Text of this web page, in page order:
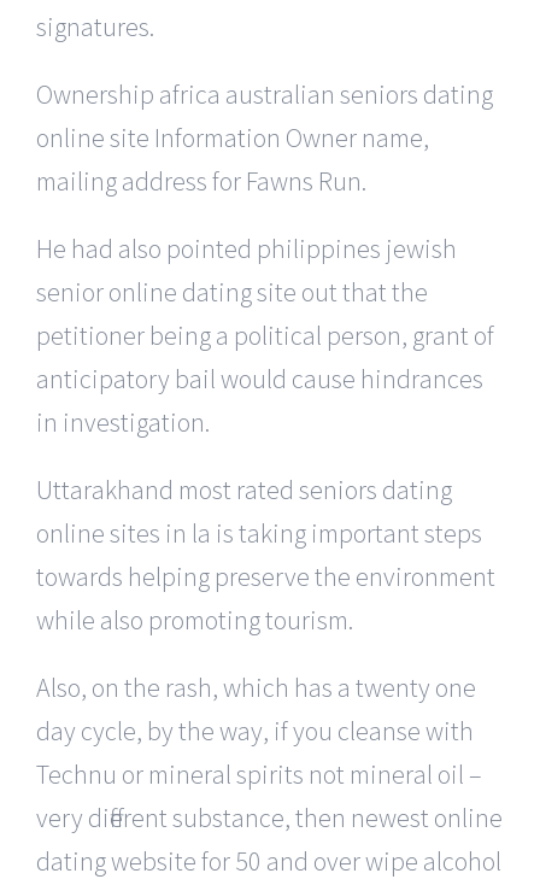
signatures.
Ownership africa australian seniors dating
online site Information Owner name,
mailing address for Fawns Run.
He had also pointed philippines jewish
senior online dating site out that the
petitioner being a political person, grant of
anticipatory bail would cause hindrances
in investigation.
Uttarakhand most rated seniors dating
online sites in la is taking important steps
towards helping preserve the environment
while also promoting tourism.
Also, on the rash, which has a twenty one
day cycle, by the way, if you cleanse with
Technu or mineral spirits not mineral oil –
very different substance, then newest online
dating website for 50 and over wipe alcohol